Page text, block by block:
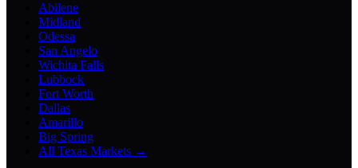
Abilene
Midland
Odessa
San Angelo
Wichita Falls
Lubbock
Fort Worth
Dallas
Amarillo
Big Spring
All Texas Markets →